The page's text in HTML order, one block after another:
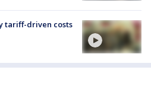
tariff-driven costs